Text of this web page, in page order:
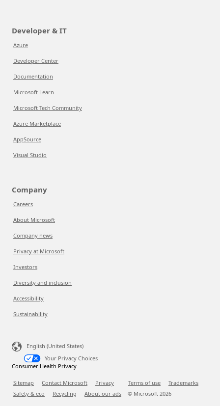
Developer & IT
Azure
Developer Center
Documentation
Microsoft Learn
Microsoft Tech Community
Azure Marketplace
AppSource
Visual Studio
Company
Careers
About Microsoft
Company news
Privacy at Microsoft
Investors
Diversity and inclusion
Accessibility
Sustainability
English (United States)
Your Privacy Choices
Consumer Health Privacy
Sitemap Contact Microsoft Privacy Terms of use
Trademarks
Safety & eco
Recycling About our ads © Microsoft 2026